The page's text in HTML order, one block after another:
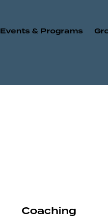
Events & Programs
Coaching